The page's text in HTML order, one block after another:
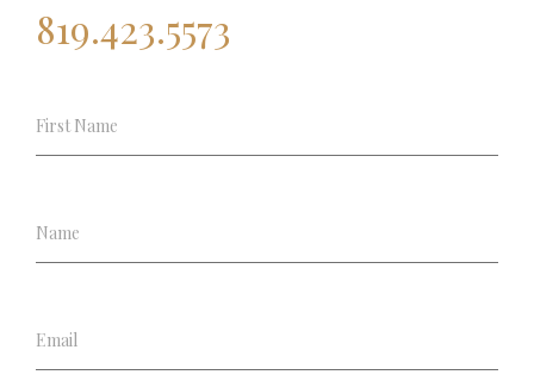
819.423.5573
Guidée